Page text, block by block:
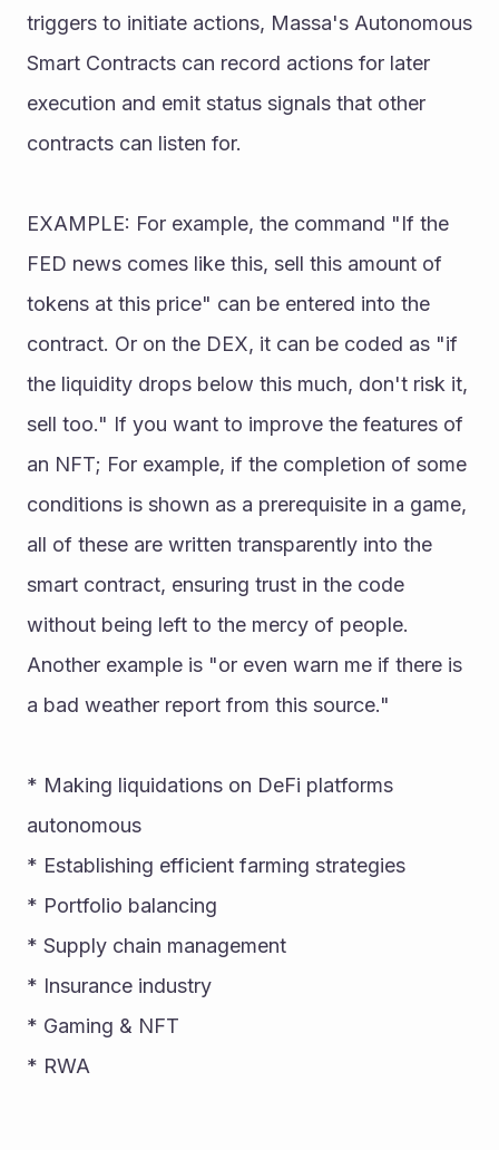
triggers to initiate actions, Massa's Autonomous
Smart Contracts can record actions for later
execution and emit status signals that other
contracts can listen for.
EXAMPLE: For example, the command "If the
FED news comes like this, sell this amount of
tokens at this price" can be entered into the
contract. Or on the DEX, it can be coded as "if
the liquidity drops below this much, don't risk it,
sell too." If you want to improve the features of
an NFT; For example, if the completion of some
conditions is shown as a prerequisite in a game,
all of these are written transparently into the
smart contract, ensuring trust in the code
without being left to the mercy of people.
Another example is "or even warn me if there is
a bad weather report from this source."
* Making liquidations on DeFi platforms
autonomous
* Establishing efficient farming strategies
* Portfolio balancing
* Supply chain management
* Insurance industry
* Gaming & NFT
* RWA